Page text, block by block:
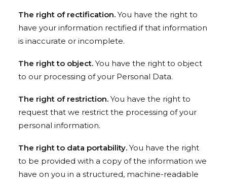
The right of rectification. You have the right to
have your information rectified if that information
is inaccurate or incomplete.
The right to object. You have the right to object
to our processing of your Personal Data.
The right of restriction. You have the right to
request that we restrict the processing of your
personal information.
The right to data portability. You have the right
to be provided with a copy of the information we
have on you in a structured, machine-readable